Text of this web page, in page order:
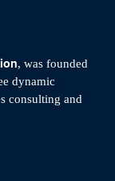
, was founded
dynamic
consulting and